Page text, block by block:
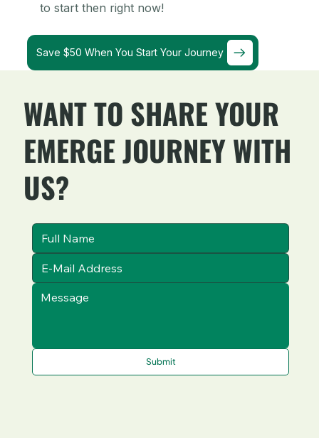
to start then right now!
Save $50 When You Start Your Journey
WANT TO SHARE YOUR
EMERGE JOURNEY WITH
US?
Submit